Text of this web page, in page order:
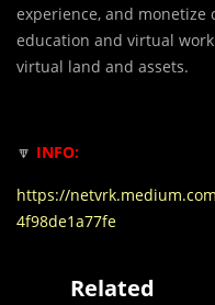
experience, and monetize
education and virtual
virtual land and assets.
🔽 INFO:
https://
4f98de1a77fe
Related